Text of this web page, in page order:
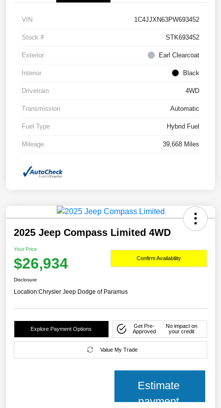
VIN 1C4JJXN63PW693452
Stock # STK693452
Exterior Earl Clearcoat
Interior Black
Drivetrain 4WD
Transmission Automatic
Fuel Type Hybrid Fuel
Mileage 39,668 Miles
2025 Jeep Compass Limited 4WD
Your Price
$26,934 Confirm Availability
Disclosure
Location:Chrysler Jeep Dodge of Paramus
Explore Payment Options
Get Pre-
Approved
No impact on
your credit
Value My Trade
Estimate
payment